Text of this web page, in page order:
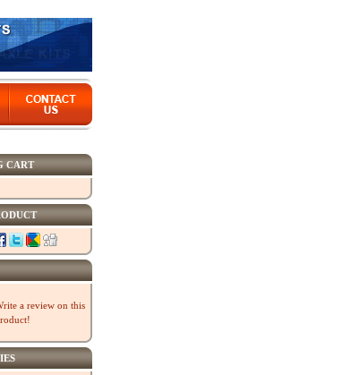
CART
a review on this